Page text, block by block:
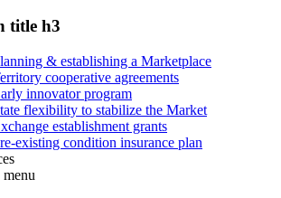
title h3
& establishing a Marketplace
cooperative agreements
innovator program
flexibility to stabilize the Market
establishment grants
existing condition insurance plan
menu